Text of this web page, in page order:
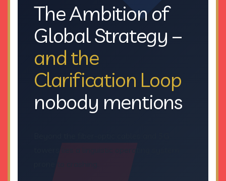
The Ambition of
Global Strategy –
and the
Clarification Loop
nobody mentions